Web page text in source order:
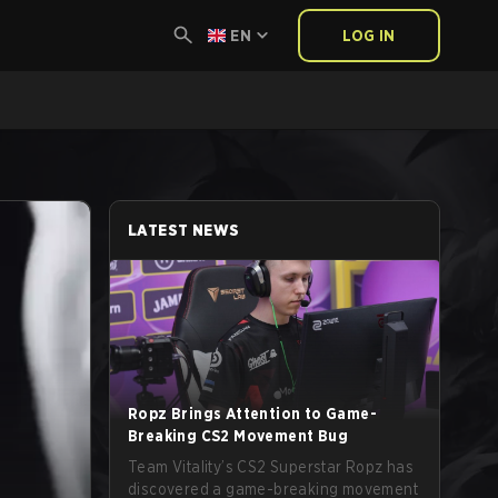
EN LOG IN
LATEST NEWS
Ropz Brings Attention to Game-
Breaking CS2 Movement Bug
Team Vitality’s CS2 Superstar Ropz has
discovered a game-breaking movement